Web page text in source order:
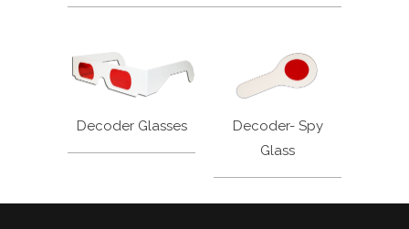
Decoder Glasses
Decoder- Spy
Glass